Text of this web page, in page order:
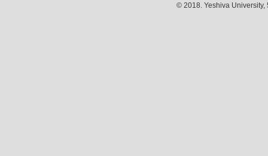
© 2018. Yeshiva University,